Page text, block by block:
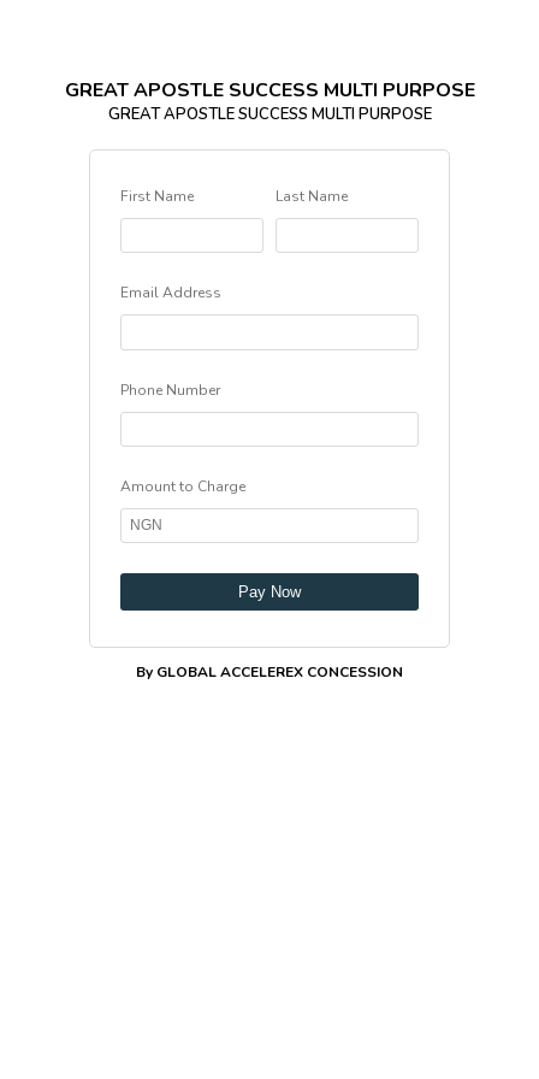
GREAT APOSTLE SUCCESS MULTI PURPOSE
GREAT APOSTLE SUCCESS MULTI PURPOSE
First Name Last Name
Email Address
Phone Number
Amount to Charge
Pay Now
By GLOBAL ACCELEREX CONCESSION